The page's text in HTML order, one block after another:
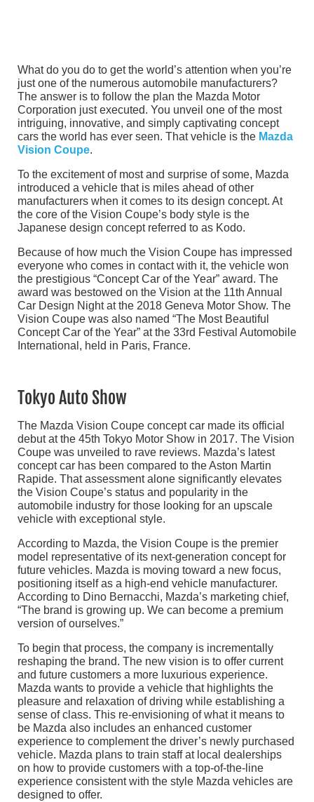
What do you do to get the world’s attention when you’re
just one of the numerous automobile manufacturers?
The answer is to follow the plan the Mazda Motor
Corporation just executed. You unveil one of the most
intriguing, innovative, and simply captivating concept
cars the world has ever seen. That vehicle is the Mazda
Vision Coupe.
To the excitement of most and surprise of some, Mazda
introduced a vehicle that is miles ahead of other
manufacturers when it comes to its design concept. At
the core of the Vision Coupe’s body style is the
Japanese design concept referred to as Kodo.
Because of how much the Vision Coupe has impressed
everyone who comes in contact with it, the vehicle won
the prestigious “Concept Car of the Year” award. The
award was bestowed on the Vision at the 11th Annual
Car Design Night at the 2018 Geneva Motor Show. The
Vision Coupe was also named “The Most Beautiful
Concept Car of the Year” at the 33rd Festival Automobile
International, held in Paris, France.
Tokyo Auto Show
The Mazda Vision Coupe concept car made its official
debut at the 45th Tokyo Motor Show in 2017. The Vision
Coupe was unveiled to rave reviews. Mazda’s latest
concept car has been compared to the Aston Martin
Rapide. That assessment alone significantly elevates
the Vision Coupe’s status and popularity in the
automobile industry for those looking for an upscale
vehicle with exceptional style.
According to Mazda, the Vision Coupe is the premier
model representative of its next-generation concept for
future vehicles. Mazda is moving toward a new focus,
positioning itself as a high-end vehicle manufacturer.
According to Dino Bernacchi, Mazda’s marketing chief,
“The brand is growing up. We can become a premium
version of ourselves.”
To begin that process, the company is incrementally
reshaping the brand. The new vision is to offer current
and future customers a more luxurious experience.
Mazda wants to provide a vehicle that highlights the
pleasure and relaxation of driving while establishing a
sense of class. This re-envisioning of what it means to
be Mazda also includes an enhanced customer
experience to complement the driver’s newly purchased
vehicle. Mazda plans to train staff at local dealerships
on how to provide customers with a top-of-the-line
experience consistent with the style Mazda vehicles are
designed to offer.